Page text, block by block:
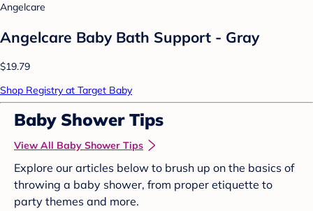
Angelcare
Angelcare Baby Bath Support - Gray
$19.79
Shop Registry at Target Baby
Baby Shower Tips
View All Baby Shower Tips
Explore our articles below to brush up on the basics of
throwing a baby shower, from proper etiquette to
party themes and more.